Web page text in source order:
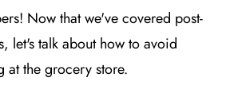
Now that we've covered post-
let's talk about how to avoid
at the grocery store.